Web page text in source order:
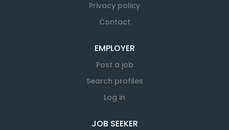
Privacy policy
Contact
EMPLOYER
Post a job
Search profiles
Log in
JOB SEEKER